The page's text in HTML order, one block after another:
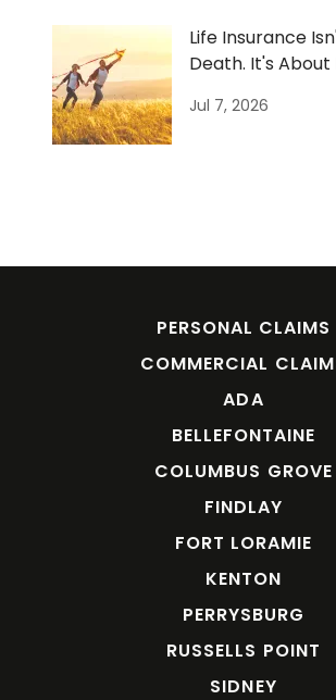
Life Insurance
Death. It's About
Jul 7, 2026
PERSONAL CLAIMS
COMMERCIAL
ADA
BELLEFONTAINE
COLUMBUS GROVE
FINDLAY
FORT LORAMIE
KENTON
PERRYSBURG
RUSSELLS POINT
SIDNEY